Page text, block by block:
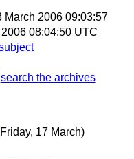
March 2006 09:03:57
08:04:50 UTC
search the archives
17 March)